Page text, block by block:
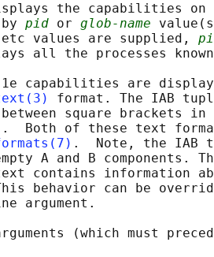
the capabilities on
pid or glob-name
etc values are supplied,
all the processes
capabilities are
format. The IAB
square brackets
.  Both of these text
.  Note, the
A and B components.
contains information
behavior can be
argument.
(which must